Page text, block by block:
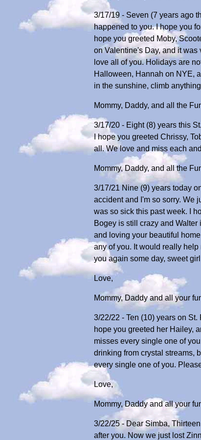
3/17/19 - Seven (7 years ago
happened to you. I hope you
hope you greeted Moby,
on Valentine's Day, and it
love all of you. Holidays are
Halloween, Hannah on NYE,
in the sunshine, climb
Mommy, Daddy, and all the
3/17/20 - Eight (8) years this
I hope you greeted Chrissy,
all. We love and miss each
Mommy, Daddy, and all the
3/17/21 Nine (9) years today
accident and I'm so sorry. We
was so sick this past week. I
Bogey is still crazy and
and loving your beautiful
any of you. It would really
you again some day, sweet
Love,
Mommy, Daddy and all your
3/22/22 - Ten (10) years on
hope you greeted her Hailey,
misses every single one of
drinking from crystal streams,
every single one of you.
Love,
Mommy, Daddy and all your
3/22/25 - Dear Simba,
after you. Now we just lost